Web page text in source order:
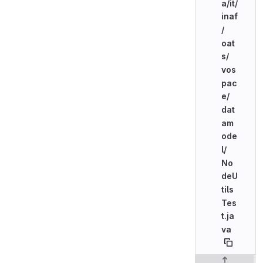
a/it/
inaf
/
oat
s/
vos
pac
e/
dat
am
ode
l/
No
deU
tils
Tes
t.ja
va